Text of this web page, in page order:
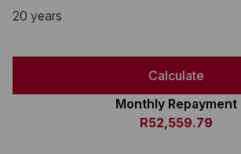
20 years
Calculate
Monthly Repayment
R52,559.79